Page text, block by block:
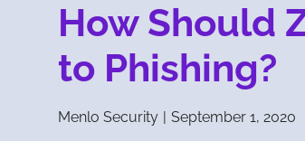
How Should
to Phishing?
Menlo Security | September 1, 2020